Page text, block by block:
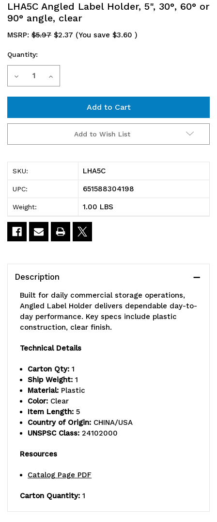
LHA5C Angled Label Holder, 5", 30°, 60° or
90° angle, clear
MSRP: $5.97 $2.37 (You save $3.60 )
Current
Stock:
Quantity:
Decrease
Angled
Label
Holder,
5",
30°,
60°
clear
Increase
Angled
Label
Holder,
5",
30°,
60°
clear
Add to Wish List
SKU: LHA5C
UPC: 651588304198
Weight: 1.00 LBS
Description
Built for daily commercial storage operations,
Angled Label Holder delivers dependable day-to-
day performance. Key specs include plastic
construction, clear finish.
Technical Details
Carton Qty: 1
Ship Weight: 1
Material: Plastic
Color: Clear
Item Length: 5
Country of Origin: CHINA/USA
UNSPSC Class: 24102000
Resources
Catalog Page PDF
Carton Quantity: 1